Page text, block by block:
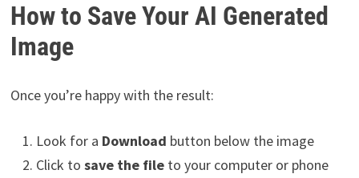
How to Save Your AI Generated
Image
Once you’re happy with the result:
Look for a Download button below the image
Click to save the fileto your computer or phone